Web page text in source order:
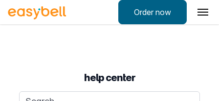
Order now
help center
Search query